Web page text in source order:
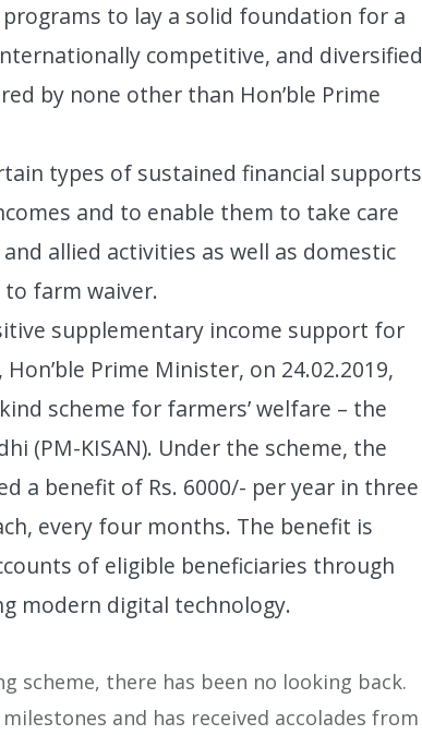
to lay a solid foundation for a
competitive, and diversified
by none other than Hon’ble Prime
types of sustained financial supports
and to enable them to take care
allied activities as well as domestic
farm waiver.
supplementary income support for
Prime Minister, on 24.02.2019,
scheme for farmers’ welfare – the
(PM-KISAN). Under the scheme, the
a benefit of Rs. 6000/- per year in three
every four months. The benefit is
of eligible beneficiaries through
modern digital technology.
scheme, there has been no looking back.
and has received accolades from